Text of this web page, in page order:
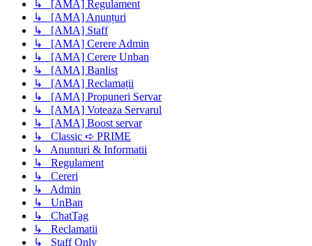
↳ [AMA] Regulament
↳ [AMA] Anunțuri
↳ [AMA] Staff
↳ [AMA] Cerere Admin
↳ [AMA] Cerere Unban
↳ [AMA] Banlist
↳ [AMA] Reclamații
↳ [AMA] Propuneri Servar
↳ [AMA] Voteaza Servarul
↳ [AMA] Boost servar
↳ Classic ➪ PRIME
↳ Anunturi & Informatii
↳ Regulament
↳ Cereri
↳ Admin
↳ UnBan
↳ ChatTag
↳ Reclamatii
↳ Staff Only